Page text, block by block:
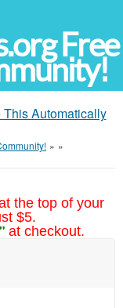
Free
Automatically
» »
the top of your
$5.
at checkout.